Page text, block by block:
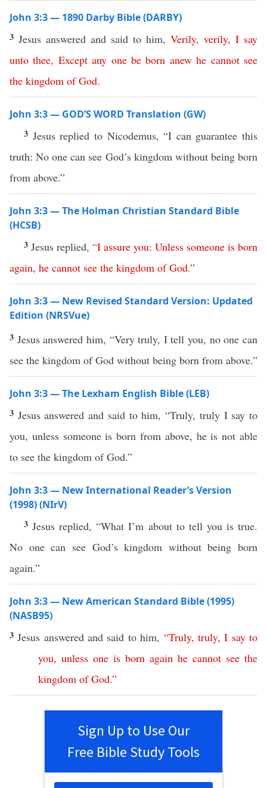
John 3:3 — 1890 Darby Bible (DARBY)
3 Jesus answered and said to him, Verily, verily, I say
unto thee, Except any one be born anew he cannot see
the kingdom of God.
John 3:3 — GOD’S WORD Translation (GW)
3 Jesus replied to Nicodemus, “I can guarantee this
truth: No one can see God’s kingdom without being born
from above.”
John 3:3 — The Holman Christian Standard Bible
(HCSB)
3 Jesus replied, “I assure you: Unless someone is born
again, he cannot see the kingdom of God.”
John 3:3 — New Revised Standard Version: Updated
Edition (NRSVue)
3 Jesus answered him, “Very truly, I tell you, no one can
see the kingdom of God without being born from above.”
John 3:3 — The Lexham English Bible (LEB)
3 Jesus answered and said to him, “Truly, truly I say to
you, unless someone is born from above, he is not able
to see the kingdom of God.”
John 3:3 — New International Reader’s Version
(1998) (NIrV)
3 Jesus replied, “What I’m about to tell you is true.
No one can see God’s kingdom without being born
again.”
John 3:3 — New American Standard Bible (1995)
(NASB95)
3 Jesus answeredand said to him, “Truly, truly,I say to
you, unless one is born again he cannot see the
kingdom of God.”
Sign Up to Use Our
Free Bible Study Tools